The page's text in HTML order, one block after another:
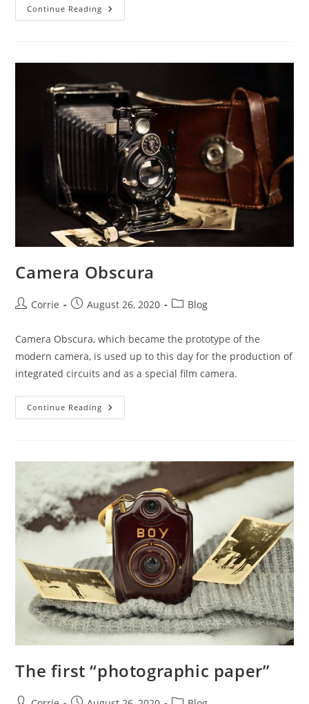
Continue Reading The
First
Camera Obscura
PostCorrie
PostAugust 26, 2020
PostBlog
Camera Obscura, which became the prototype of the
modern camera, is used up to this day for the production of
integrated circuits and as a special film camera.
Continue Reading Camera
Obscura
The first “photographic paper”